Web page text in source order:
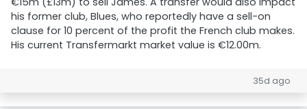
his former club, Blues, who reportedly have a sell-on
clause for 10 percent of the profit the French club makes.
His current Transfermarkt market value is €12.00m.
35d ago